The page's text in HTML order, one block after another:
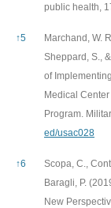
public health,
↑5
Marchand, W.
Sheppard, S.,
of
Medical
Program.
ed/usac028
↑6
Scopa, C.,
Baragli, P.
New